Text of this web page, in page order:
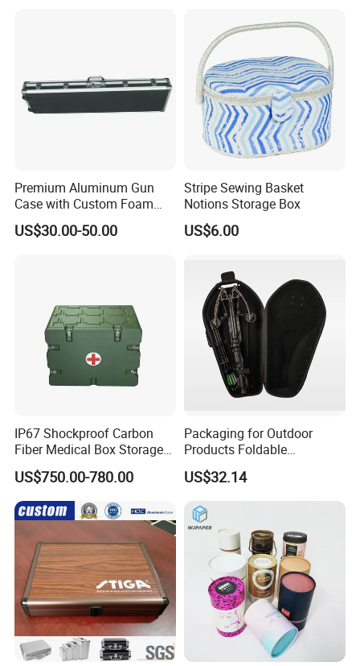
Buttons, Nails with Bulk
Price
Premium Aluminum Gun
Case with Custom Foam
Inserts for Protection
US$30.00-50.00
Stripe Sewing Basket
Notions Storage Box
US$6.00
IP67 Shockproof Carbon
Fiber Medical Box Storage
Box
US$750.00-780.00
Packaging for Outdoor
Products Foldable
Composite Bow Storage
Box
US$32.14